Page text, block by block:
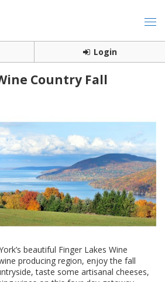
Login
Country Fall
beautiful Finger Lakes Wine
producing region, enjoy the fall
taste some artisanal cheeses,